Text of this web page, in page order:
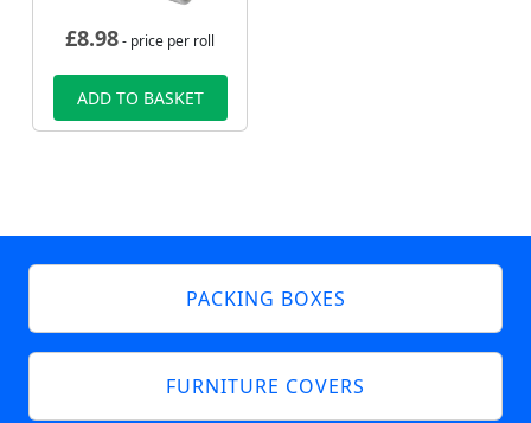
£8.98- price per roll
ADD TO BASKET
PACKING BOXES
FURNITURE COVERS